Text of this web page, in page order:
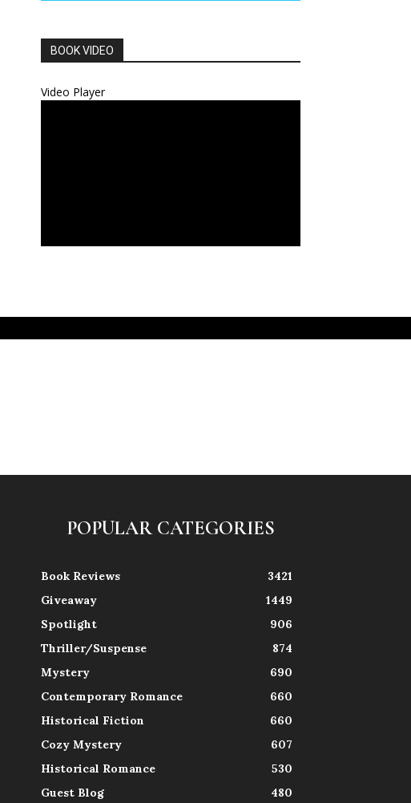
BOOK VIDEO
Video Player
POPULAR CATEGORIES
Book Reviews
3421
Giveaway
1449
Spotlight
906
Thriller/Suspense
874
Mystery
690
Contemporary Romance
660
Historical Fiction
660
Cozy Mystery
607
Historical Romance
530
Guest Blog
480